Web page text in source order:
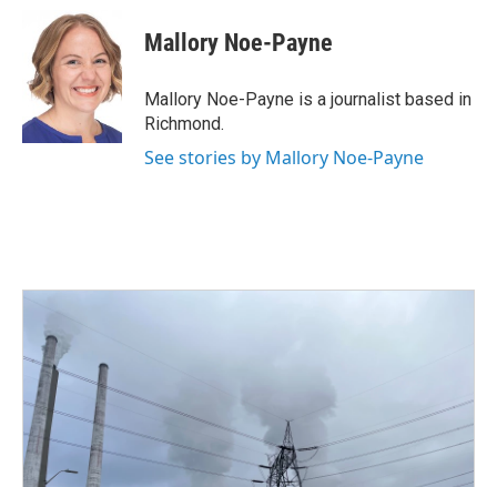
b
o
o
k
i
t
t
e
r
k
e
d
I
n
Mallory Noe-Payne
Mallory Noe-Payne is a journalist based in
Richmond.
See stories by Mallory Noe-Payne